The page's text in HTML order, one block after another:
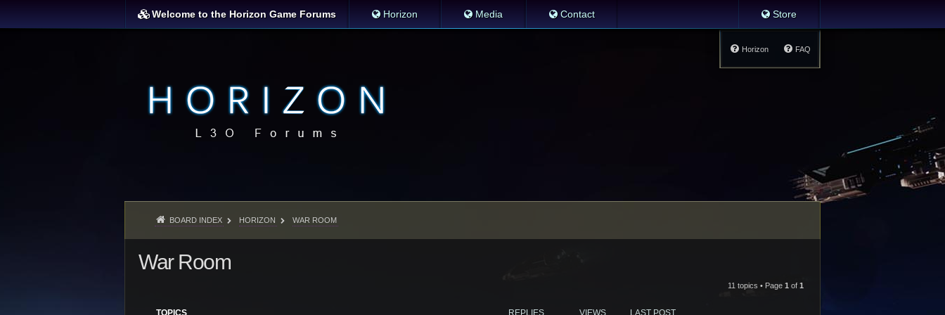
Welcome to the Horizon Game Forums Horizon Media Contact Store
FAQ
Horizon
BOARD INDEX HORIZON WAR ROOM
War Room
11 topics • Page 1 of 1
TOPICS REPLIES VIEWS LAST POST